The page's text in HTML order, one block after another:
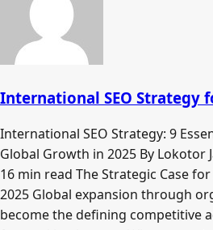
International SEO Strategy
International SEO Strategy: 9
Global Growth in 2025 By Lokotor
16 min read The Strategic Case
2025 Global expansion through
become the defining competitive